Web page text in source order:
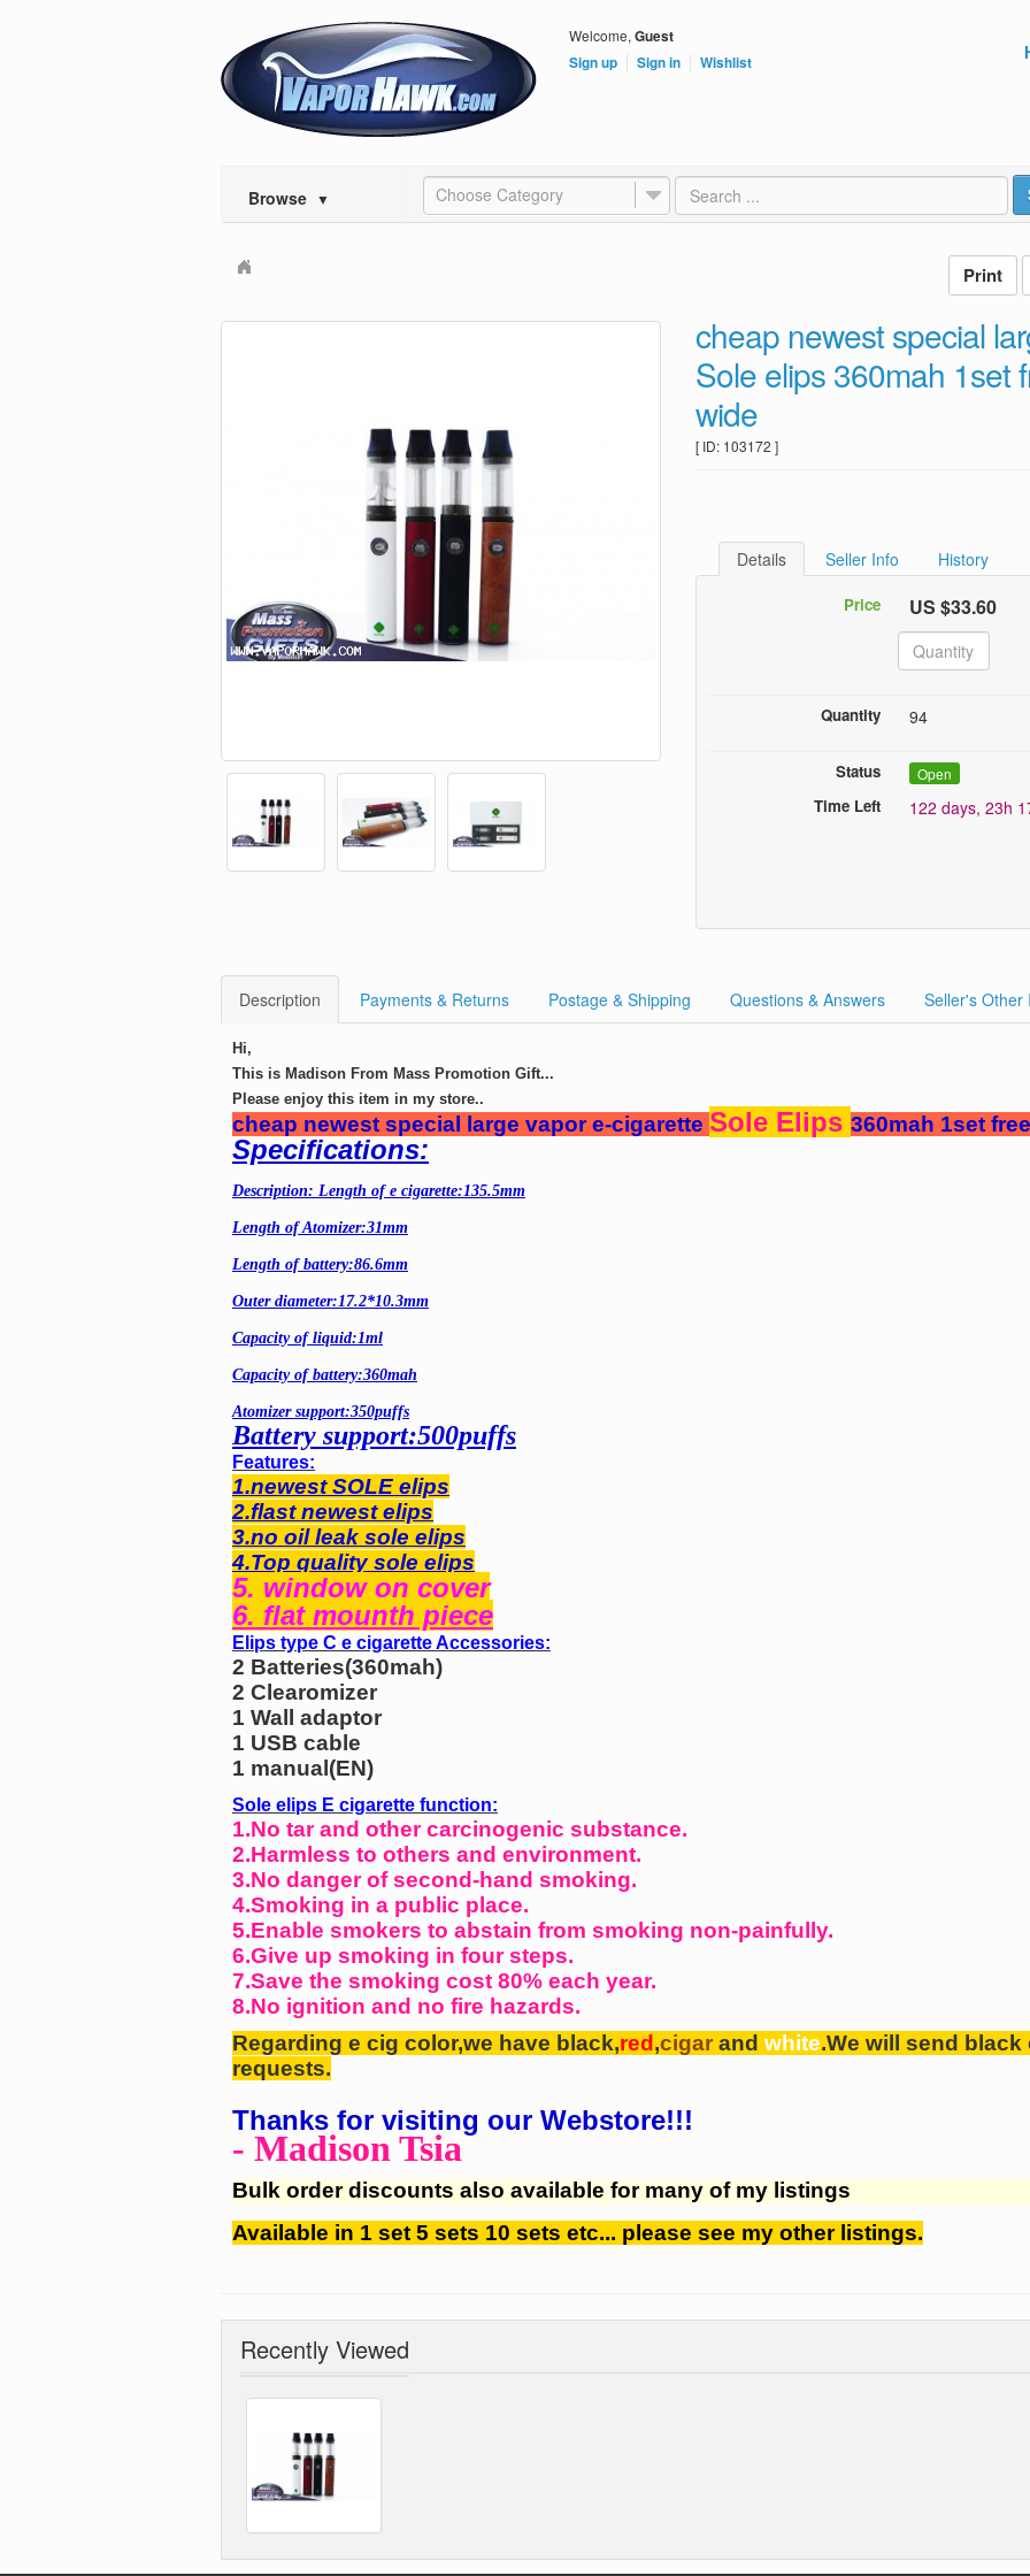
Welcome, Guest
Sign up
Sign in Wishlist
Browse ▼ Choose Category
cheap newest special
Sole elips 360mah 1set
wide
[ ID: 103172 ]
Details Seller Info History
Price US $33.60
Quantity 94
Status Open
Time Left 122 days, 23h
Description Payments & Returns Postage & Shipping Questions & Answers Seller's Other
Hi,
This is Madison From Mass Promotion Gift...
Please enjoy this item in my store..
cheap newest special large vapor e-cigarette Sole Elips 360mah 1set
Specifications:
Description: Length of e cigarette:135.5mm
Length of Atomizer:31mm
Length of battery:86.6mm
Outer diameter:17.2*10.3mm
Capacity of liquid:1ml
Capacity of battery:360mah
Atomizer support:350puffs
Battery support:500puffs
Features:
1.newest SOLE elips
2.flast newest elips
3.no oil leak sole elips
4.Top quality sole elips
5. window on cover
6. flat mounth piece
Elips type C e cigarette Accessories:
2 Batteries(360mah)
2 Clearomizer
1 Wall adaptor
1 USB cable
1 manual(EN)
Sole elips E cigarette function:
1.No tar and other carcinogenic substance.
2.Harmless to others and environment.
3.No danger of second-hand smoking.
4.Smoking in a public place.
5.Enable smokers to abstain from smoking non-painfully.
6.Give up smoking in four steps.
7.Save the smoking cost 80% each year.
8.No ignition and no fire hazards.
Regarding e cig color,we have black,red ,cigar and white.We will send black
requests.
Thanks for visiting our Webstore!!!
- Madison Tsia
Bulk order discounts also available for many of my listings
Available in 1 set 5 sets 10 sets etc... please see my other listings.
Recently Viewed